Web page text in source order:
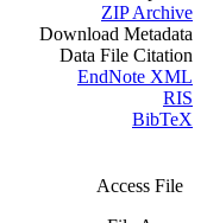
ZIP Archive
Download Metadata
Data File Citation
EndNote XML
RIS
BibTeX
Access File